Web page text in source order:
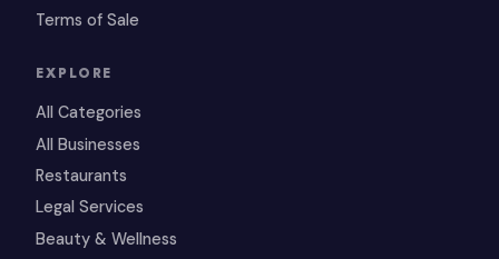
Terms of Sale
EXPLORE
All Categories
All Businesses
Restaurants
Legal Services
Beauty & Wellness